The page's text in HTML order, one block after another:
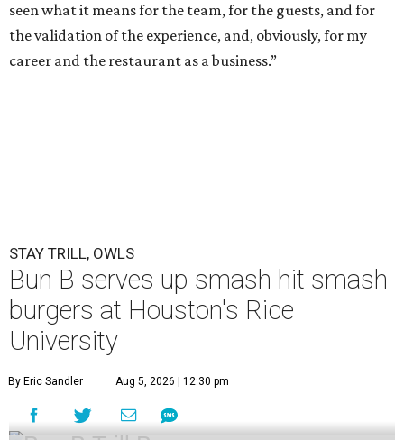
seen what it means for the team, for the guests, and for
the validation of the experience, and, obviously, for my
career and the restaurant as a business.”
STAY TRILL, OWLS
Bun B serves up smash hit smash
burgers at Houston's Rice
University
By Eric Sandler Aug 5, 2026 | 12:30 pm